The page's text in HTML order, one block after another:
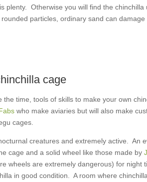
plenty. Otherwise you will find the
rounded particles, ordinary sand can damage
cage
the time, tools of skills to make your own
who make aviaries but will also make
cages.
creatures and extremely active. An
cage and a solid wheel like those made by
wheels are extremely dangerous) for night
in good condition. A room where